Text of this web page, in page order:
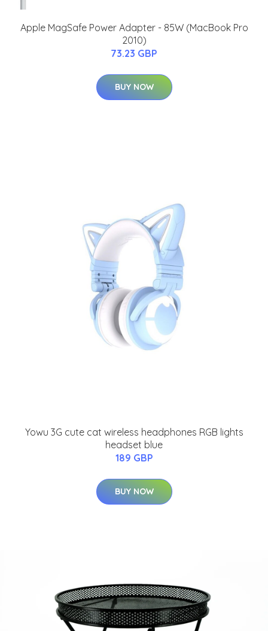
Apple MagSafe Power Adapter - 85W (MacBook Pro
2010)
73.23 GBP
BUY NOW
Yowu 3G cute cat wireless headphones RGB lights
headset blue
189 GBP
BUY NOW